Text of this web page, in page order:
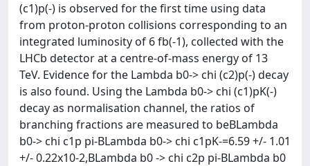
(c1)p(-) is observed for the first time using data
from proton-proton collisions corresponding to an
integrated luminosity of 6 fb(-1), collected with the
LHCb detector at a centre-of-mass energy of 13
TeV. Evidence for the Lambda b0-> chi (c2)p(-) decay
is also found. Using the Lambda b0-> chi (c1)pK(-)
decay as normalisation channel, the ratios of
branching fractions are measured to beBLambda
b0-> chi c1p pi-BLambda b0-> chi c1pK-=6.59 +/- 1.01
+/- 0.22x10-2,BLambda b0 -> chi c2p pi-BLambda b0